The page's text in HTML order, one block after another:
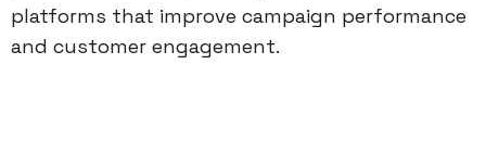
platforms that improve campaign performance
and customer engagement.